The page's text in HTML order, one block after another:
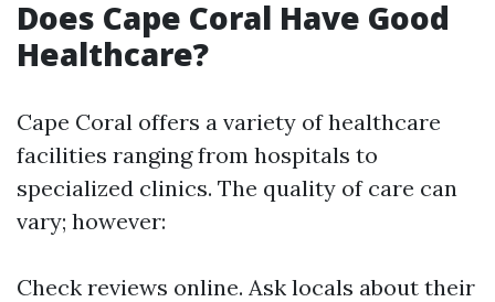
Does Cape Coral Have Good
Healthcare?
Cape Coral offers a variety of healthcare
facilities ranging from hospitals to
specialized clinics. The quality of care can
vary; however:
Check reviews online. Ask locals about their